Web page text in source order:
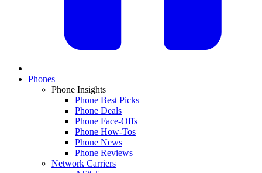
Phones
Phone Insights
Phone Best Picks
Phone Deals
Phone Face-Offs
Phone How-Tos
Phone News
Phone Reviews
Network Carriers